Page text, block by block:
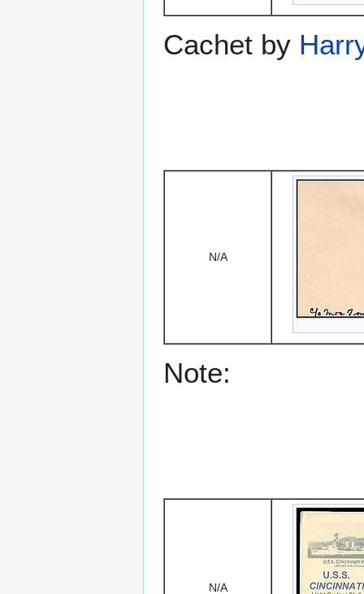
Cachet by
N/A
Note:
N/A